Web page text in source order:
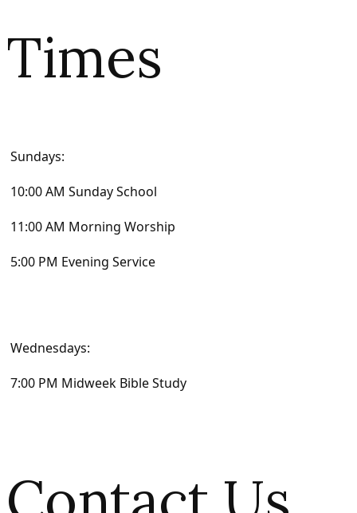
Times
Sundays:
10:00 AM Sunday School
11:00 AM Morning Worship
5:00 PM Evening Service
Wednesdays:
7:00 PM Midweek Bible Study